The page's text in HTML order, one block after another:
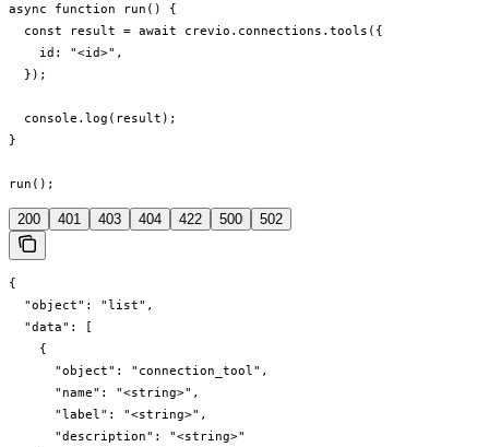
async function run() {
  const result = await crevio.connections.tools({
    id: "<id>",
  });
  console.log(result);
}
run();
200 401 403 404 422 500 502
{
  "object": "list",
  "data": [
    {
      "object": "connection_tool",
      "name": "<string>",
      "label": "<string>",
      "description": "<string>"